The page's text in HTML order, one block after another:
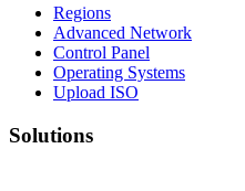
Regions
Advanced Network
Control Panel
Operating Systems
Upload ISO
Solutions